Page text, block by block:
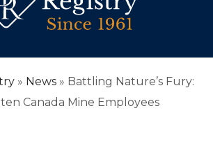
» News » Battling Nature’s Fury:
Canada Mine Employees